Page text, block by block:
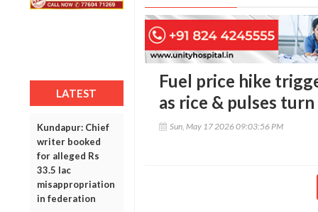
LATEST
Kundapur: Chief
writer booked
for alleged Rs
33.5 lac
misappropriation
in federation
Fuel price hike
as rice & pulses
Sun, May 17 2026 09:03:56 PM